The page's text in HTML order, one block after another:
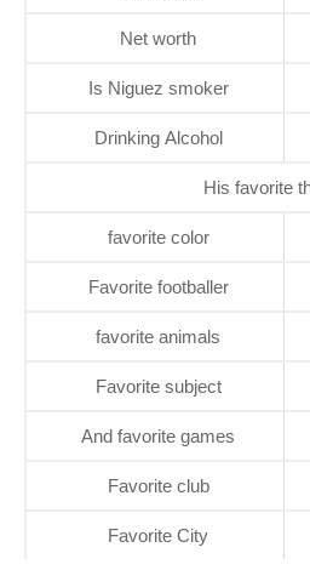
Net worth
Is Niguez smoker
Drinking Alcohol
His favorite
favorite color
Favorite footballer
favorite animals
Favorite subject
And favorite games
Favorite club
Favorite City